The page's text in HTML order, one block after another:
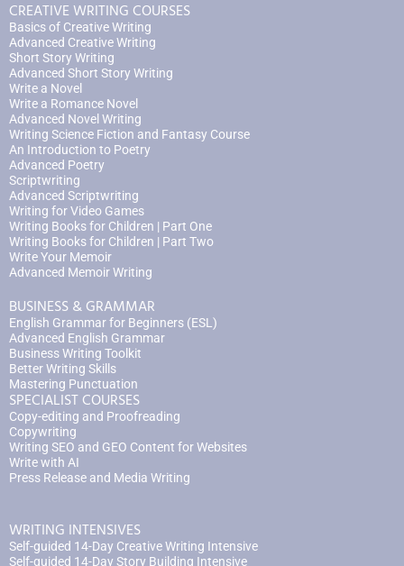
CREATIVE WRITING COURSES
Basics of Creative Writing
Advanced Creative Writing
Short Story Writing
Advanced Short Story Writing
Write a Novel
Write a Romance Novel
Advanced Novel Writing
Writing Science Fiction and Fantasy Course
An Introduction to Poetry
Advanced Poetry
Scriptwriting
Advanced Scriptwriting
Writing for Video Games
Writing Books for Children | Part One
Writing Books for Children | Part Two
Write Your Memoir
Advanced Memoir Writing
BUSINESS & GRAMMAR
English Grammar for Beginners (ESL)
Advanced English Grammar
Business Writing Toolkit
Better Writing Skills
Mastering Punctuation
SPECIALIST COURSES
Copy-editing and Proofreading
Copywriting
Writing SEO and GEO Content for Websites
Write with AI
Press Release and Media Writing
WRITING INTENSIVES
Self-guided 14-Day Creative Writing Intensive
Self-guided 14-Day Story Building Intensive